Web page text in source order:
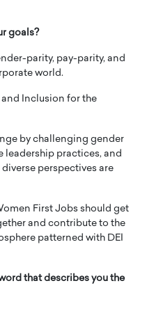
goals?
parity, pay-parity, and
world.
Inclusion for the
by challenging gender
practices, and
perspectives are
First Jobs should get
and contribute to the
patterned with DEI
that describes you the